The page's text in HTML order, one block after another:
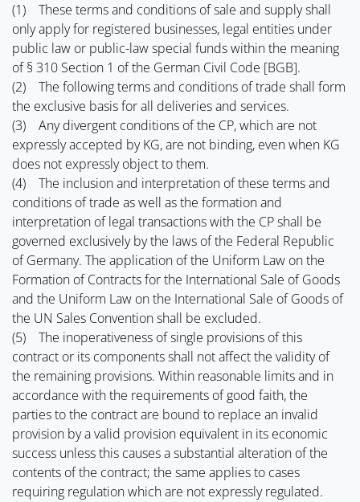
(1) These terms and conditions of sale and supply shall
only apply for registered businesses, legal entities under
public law or public-law special funds within the meaning
of § 310 Section 1 of the German Civil Code [BGB].
(2) The following terms and conditions of trade shall form
the exclusive basis for all deliveries and services.
(3) Any divergent conditions of the CP, which are not
expressly accepted by KG, are not binding, even when KG
does not expressly object to them.
(4) The inclusion and interpretation of these terms and
conditions of trade as well as the formation and
interpretation of legal transactions with the CP shall be
governed exclusively by the laws of the Federal Republic
of Germany. The application of the Uniform Law on the
Formation of Contracts for the International Sale of Goods
and the Uniform Law on the International Sale of Goods of
the UN Sales Convention shall be excluded.
(5) The inoperativeness of single provisions of this
contract or its components shall not affect the validity of
the remaining provisions. Within reasonable limits and in
accordance with the requirements of good faith, the
parties to the contract are bound to replace an invalid
provision by a valid provision equivalent in its economic
success unless this causes a substantial alteration of the
contents of the contract; the same applies to cases
requiring regulation which are not expressly regulated.